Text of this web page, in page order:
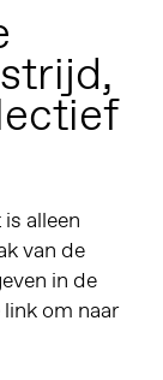
alleen
van de
in de
om naar